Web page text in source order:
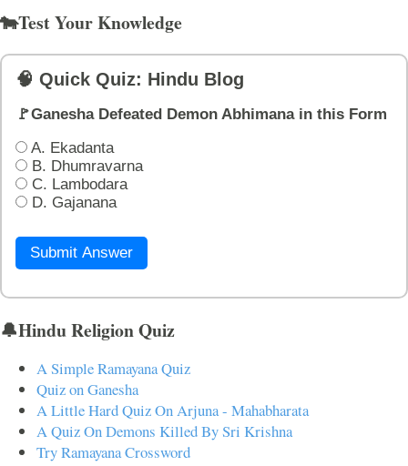
🐄Test Your Knowledge
🧠 Quick Quiz: Hindu Blog
🚩Ganesha Defeated Demon Abhimana in this Form
A. Ekadanta
B. Dhumravarna
C. Lambodara
D. Gajanana
Submit Answer
🔔Hindu Religion Quiz
A Simple Ramayana Quiz
Quiz on Ganesha
A Little Hard Quiz On Arjuna - Mahabharata
A Quiz On Demons Killed By Sri Krishna
Try Ramayana Crossword